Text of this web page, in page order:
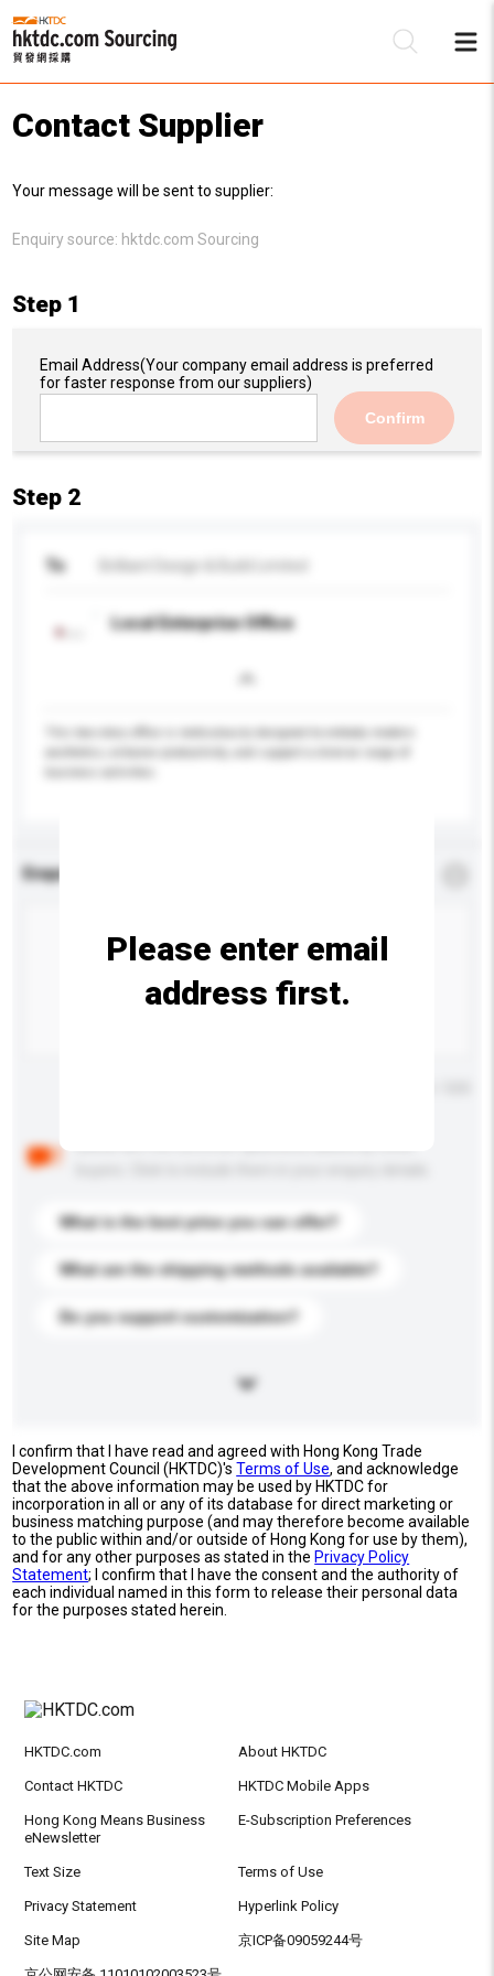
Contact Supplier
Your message will be sent to supplier:
Enquiry source: hktdc.com Sourcing
Step 1
Email Address(Your company email address is preferred
for faster response from our suppliers)
Confirm
Step 2
To
Local Enterprise Office
Enquiry Details
What is the best price you can offer?
What are the shipping methods available?
Do you support customization?
Please enter email
address first.
I confirm that I have read and agreed with Hong Kong Trade
Development Council (HKTDC)'sTerms of Use, and acknowledge
that the above information may be used by HKTDC for
incorporation in all or any of its database for direct marketing or
business matching purpose (and may therefore become available
to the public within and/or outside of Hong Kong for use by them),
and for any other purposes as stated in the Privacy Policy
Statement; I confirm that I have the consent and the authority of
each individual named in this form to release their personal data
for the purposes stated herein.
HKTDC.com About HKTDC
Contact HKTDC HKTDC Mobile Apps
Hong Kong Means Business
eNewsletter
E-Subscription Preferences
Text Size Terms of Use
Privacy Statement Hyperlink Policy
Site Map 京ICP备09059244号